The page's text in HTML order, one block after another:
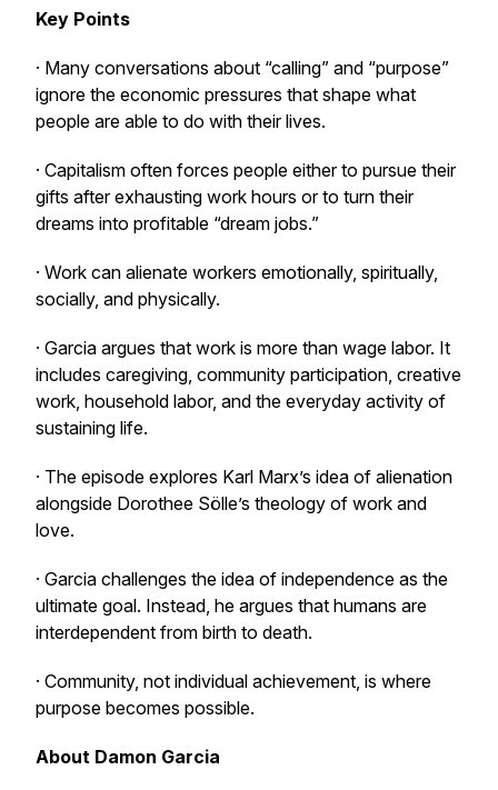
Key Points
· Many conversations about “calling” and “purpose”
ignore the economic pressures that shape what
people are able to do with their lives.
· Capitalism often forces people either to pursue their
gifts after exhausting work hours or to turn their
dreams into profitable “dream jobs.”
· Work can alienate workers emotionally, spiritually,
socially, and physically.
· Garcia argues that work is more than wage labor. It
includes caregiving, community participation, creative
work, household labor, and the everyday activity of
sustaining life.
· The episode explores Karl Marx’s idea of alienation
alongside Dorothee Sölle’s theology of work and
love.
· Garcia challenges the idea of independence as the
ultimate goal. Instead, he argues that humans are
interdependent from birth to death.
· Community, not individual achievement, is where
purpose becomes possible.
About Damon Garcia